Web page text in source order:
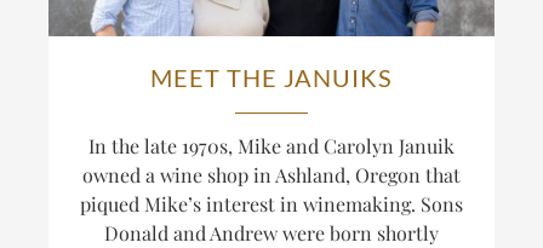
MEET THE JANUIKS
In the late 1970s, Mike and Carolyn Januik
owned a wine shop in Ashland, Oregon that
piqued Mike’s interest in winemaking. Sons
Donald and Andrew were born shortly